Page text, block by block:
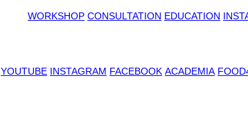
WORKSHOP CONSULTATION EDUCATION
YOUTUBE INSTAGRAM FACEBOOK ACADEMIA